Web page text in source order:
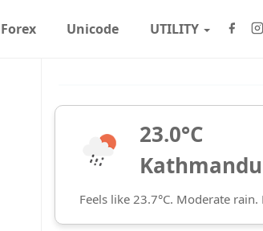
Forex Unicode UTILITY
23.0°C
Kathmandu
Feels like 23.7°C. Moderate rain.